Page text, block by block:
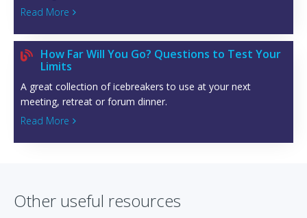
Read More 

How Far Will You Go? Questions to Test Your
Limits
A great collection of icebreakers to use at your next
meeting, retreat or forum dinner.
Read More 
Other useful resources